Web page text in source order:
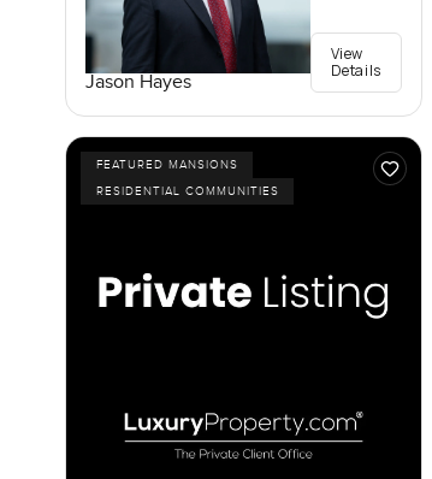
Jason Hayes
View
Details
FEATURED MANSIONS
RESIDENTIAL COMMUNITIES